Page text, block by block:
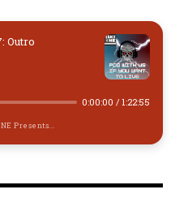
Outro
0:00:00 / 1:22:55
Presents...